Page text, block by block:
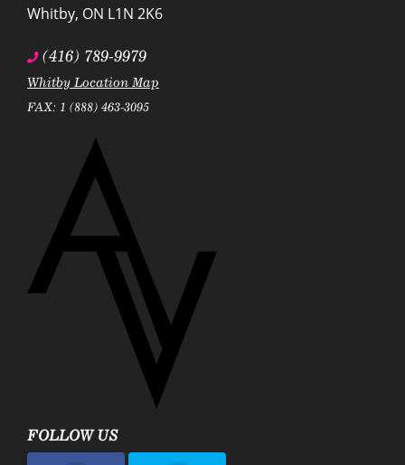
Whitby, ON L1N 2K6
(416) 789-9979
Whitby Location Map
FAX: 1 (888) 463-3095
FOLLOW US